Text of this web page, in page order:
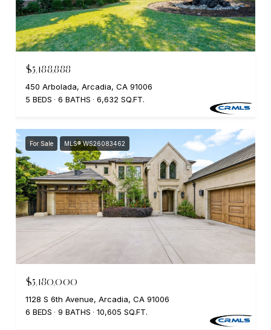
$5,188,888
450 Arbolada, Arcadia, CA 91006
5 BEDS
6 BATHS 6,632 SQ.FT.
For Sale MLS® WS26083462
$5,180,000
1128 S 6th Avenue, Arcadia, CA 91006
6 BEDS
9 BATHS 10,605 SQ.FT.